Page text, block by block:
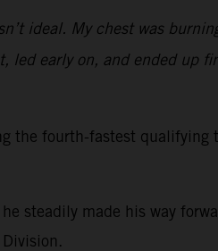
ideal. My chest was
early on, and ended up
the fourth-fastest
steadily made his way